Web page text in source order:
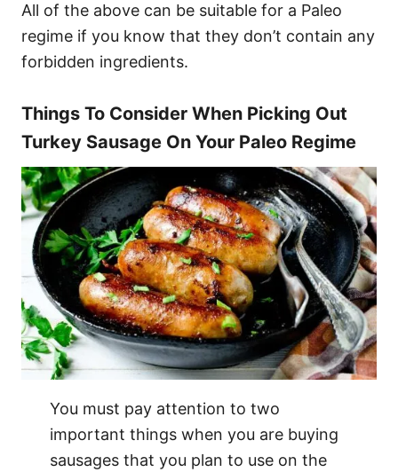
All of the above can be suitable for a Paleo
regime if you know that they don’t contain any
forbidden ingredients.
Things To Consider When Picking Out
Turkey Sausage On Your Paleo Regime
You must pay attention to two
important things when you are buying
sausages that you plan to use on the